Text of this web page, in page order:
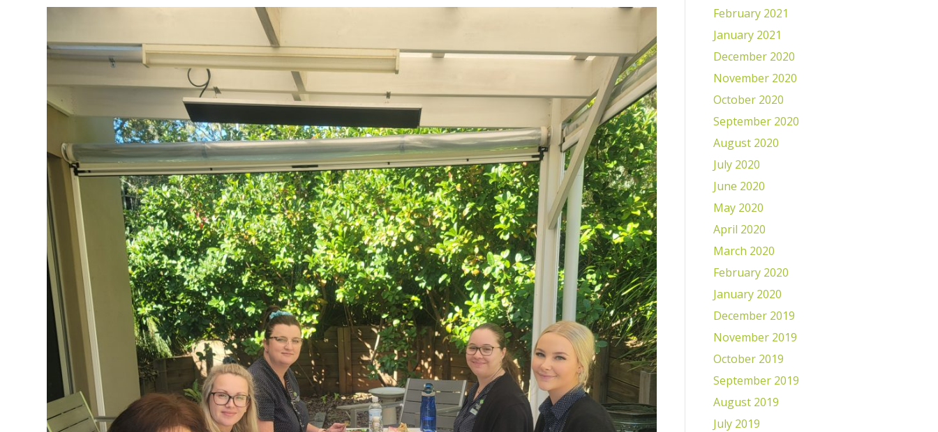
February 2021
January 2021
December 2020
November 2020
October 2020
September 2020
August 2020
July 2020
June 2020
May 2020
April 2020
March 2020
February 2020
January 2020
December 2019
November 2019
October 2019
September 2019
August 2019
July 2019